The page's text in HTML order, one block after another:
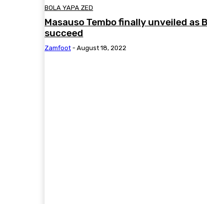
BOLA YAPA ZED
Masauso Tembo finally unveiled as
succeed
Zamfoot - August 18, 2022